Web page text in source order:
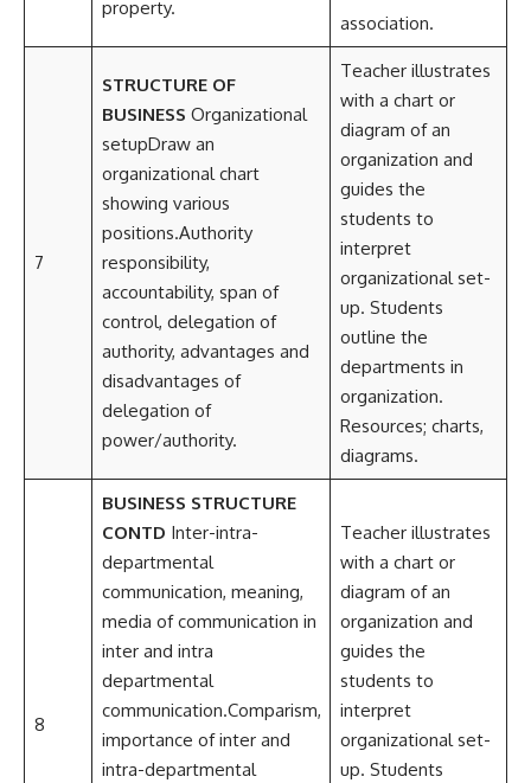
property.
association.
7
STRUCTURE OF
BUSINESS Organizational
setupDraw an
organizational chart
showing various
positions.Authority
responsibility,
accountability, span of
control, delegation of
authority, advantages and
disadvantages of
delegation of
power/authority.
Teacher illustrates
with a chart or
diagram of an
organization and
guides the
students to
interpret
organizational set-
up. Students
outline the
departments in
organization.
Resources; charts,
diagrams.
8
BUSINESS STRUCTURE
CONTD Inter-intra-
departmental
communication, meaning,
media of communication in
inter and intra
departmental
communication.Comparism,
importance of inter and
intra-departmental
Teacher illustrates
with a chart or
diagram of an
organization and
guides the
students to
interpret
organizational set-
up. Students